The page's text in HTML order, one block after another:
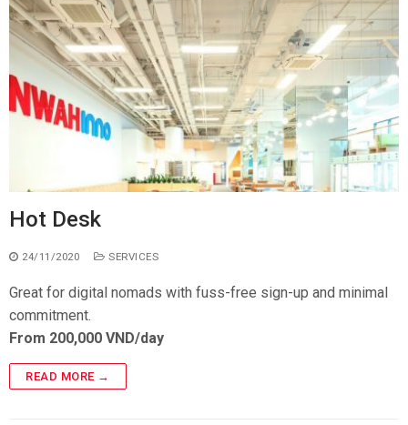
Hot Desk
24/11/2020 SERVICES
Great for digital nomads with fuss-free sign-up and minimal
commitment.
From 200,000 VND/day
READ MORE →